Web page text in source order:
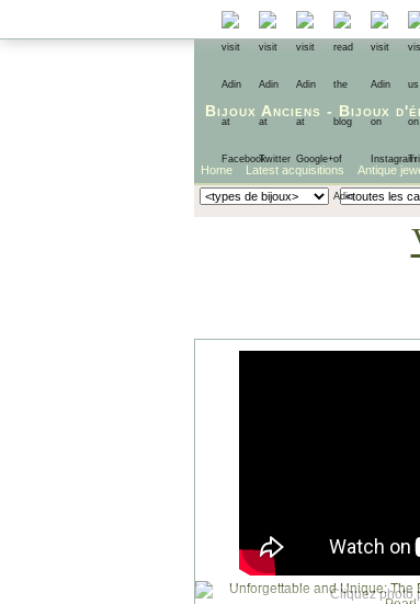
Bijoux Anciens - Bijoux
Home Latest acquisitions Antique
Cliquez photo